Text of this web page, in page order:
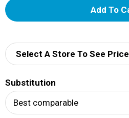
A
d
Select A Store To See Price
Substitution
Best comparable